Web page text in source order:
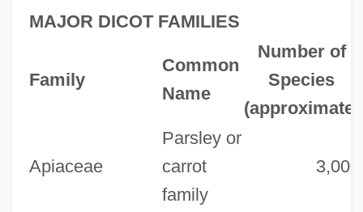
MAJOR DICOT FAMILIES
Family
Common
Name
Number of
Species
(approximate)
Apiaceae
Parsley or
carrot
family
3,000